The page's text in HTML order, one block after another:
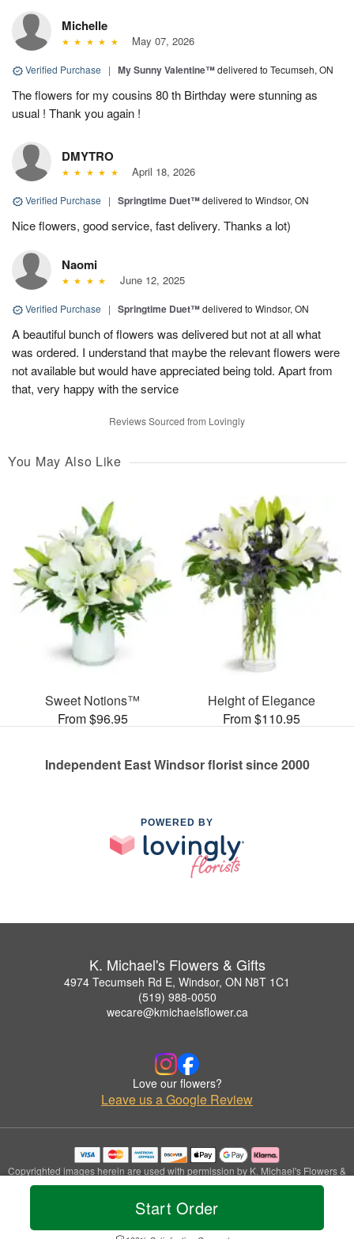
Start Order
Michelle
May 07, 2026
Verified Purchase | My Sunny Valentine™delivered to Tecumseh, ON
The flowers for my cousins 80 th Birthday were stunning as
usual ! Thank you again !
DMYTRO
April 18, 2026
Verified Purchase | Springtime Duet™delivered to Windsor, ON
Nice flowers, good service, fast delivery. Thanks a lot)
Naomi
June 12, 2025
Verified Purchase | Springtime Duet™delivered to Windsor, ON
A beautiful bunch of flowers was delivered but not at all what
was ordered. I understand that maybe the relevant flowers were
not available but would have appreciated being told. Apart from
that, very happy with the service
Reviews Sourced from Lovingly
You May Also Like
Sweet Notions™
From $96.95
Height of Elegance
From $110.95
Independent East Windsor florist since 2000
POWERED BY
K. Michael's Flowers & Gifts
4974 Tecumseh Rd E, Windsor, ON N8T 1C1
(519) 988-0050
wecare@kmichaelsflower.ca
Love our flowers?
Leave us a Google Review
Copyrighted images herein are used with permission by K. Michael's Flowers &
Gifts.
© 2026 All Rights Reserved.
Privacy Policy Accessibility Statement